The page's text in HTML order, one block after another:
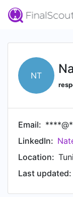
NT
Email:
LinkedIn:
Location:
Last updated: